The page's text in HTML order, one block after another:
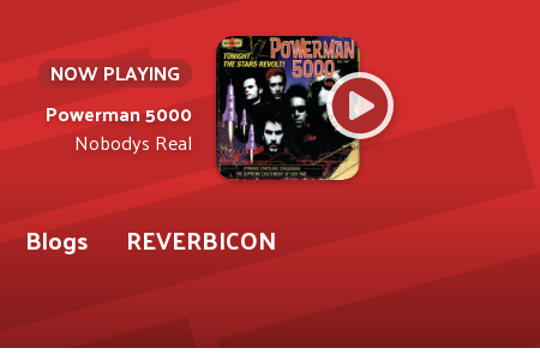
NOW PLAYING
Powerman 5000
Nobodys Real
Blogs
REVERBICON